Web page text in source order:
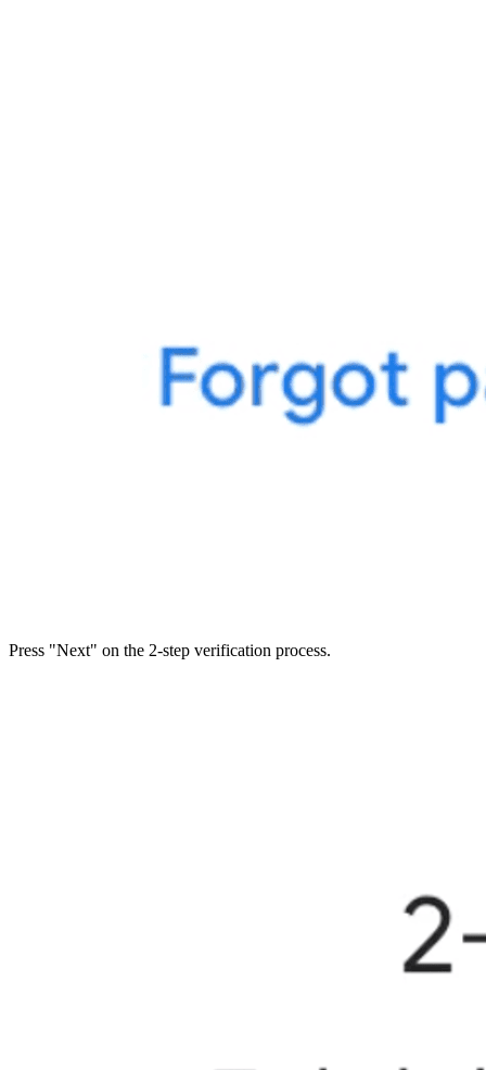
Press "Next" on the 2-step verification process.